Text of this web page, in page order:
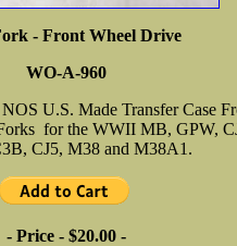
- Front Wheel Drive
WO-A-960
U.S. Made Transfer Case
for the WWII MB, GPW,
CJ5, M38 and M38A1.
- Price - $20.00 -